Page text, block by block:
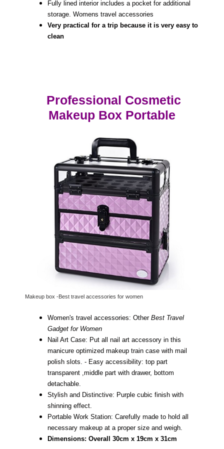
Fully lined interior includes a pocket for additional
storage. Womens travel accessories
Very practical for a trip because it is very easy to
clean
Professional Cosmetic
Makeup Box Portable
Makeup box -Best travel accessories for women
Women's travel accessories: Other Best Travel
Gadget for Women
Nail Art Case: Put all nail art accessory in this
manicure optimized makeup train case with mail
polish slots. - Easy accessibility: top part
transparent ,middle part with drawer, bottom
detachable.
Stylish and Distinctive: Purple cubic finish with
shinning effect.
Portable Work Station: Carefully made to hold all
necessary makeup at a proper size and weigh.
Dimensions: Overall 30cm x 19cm x 31cm